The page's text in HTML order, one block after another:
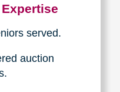
served.
auction